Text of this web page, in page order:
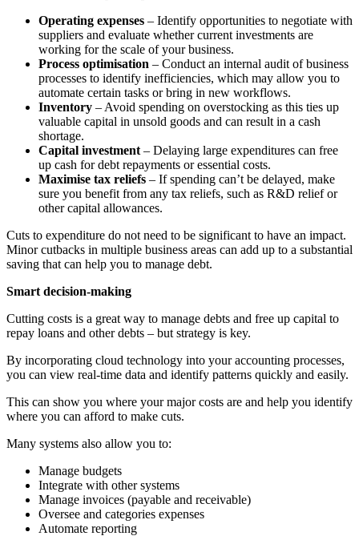
Operating expenses – Identify opportunities to negotiate with
suppliers and evaluate whether current investments are
working for the scale of your business.
Process optimisation – Conduct an internal audit of business
processes to identify inefficiencies, which may allow you to
automate certain tasks or bring in new workflows.
Inventory – Avoid spending on overstocking as this ties up
valuable capital in unsold goods and can result in a cash
shortage.
Capital investment – Delaying large expenditures can free
up cash for debt repayments or essential costs.
Maximise tax reliefs – If spending can’t be delayed, make
sure you benefit from any tax reliefs, such as R&D relief or
other capital allowances.
Cuts to expenditure do not need to be significant to have an impact.
Minor cutbacks in multiple business areas can add up to a substantial
saving that can help you to manage debt.
Smart decision-making
Cutting costs is a great way to manage debts and free up capital to
repay loans and other debts – but strategy is key.
By incorporating cloud technology into your accounting processes,
you can view real-time data and identify patterns quickly and easily.
This can show you where your major costs are and help you identify
where you can afford to make cuts.
Many systems also allow you to:
Manage budgets
Integrate with other systems
Manage invoices (payable and receivable)
Oversee and categories expenses
Automate reporting